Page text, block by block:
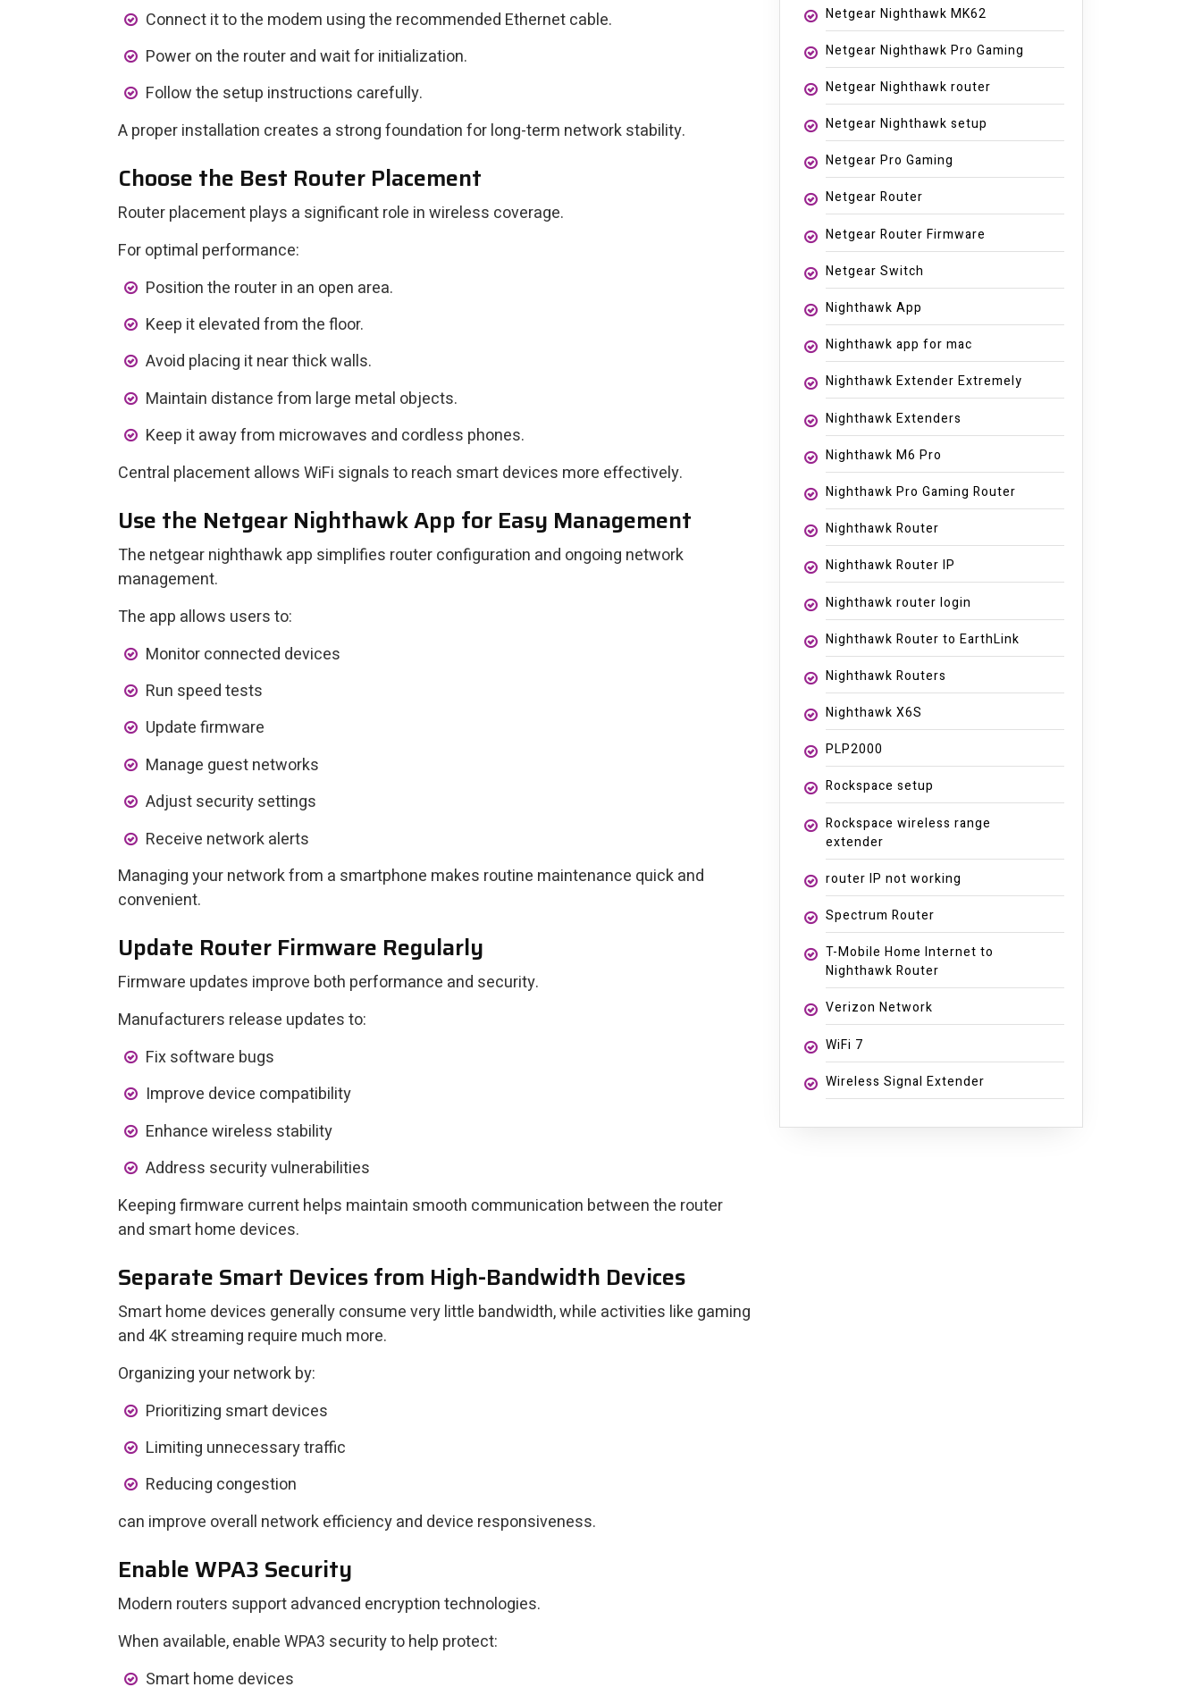
Connect it to the modem using the recommended Ethernet cable.
Power on the router and wait for initialization.
Follow the setup instructions carefully.
A proper installation creates a strong foundation for long-term network stability.
Choose the Best Router Placement
Router placement plays a significant role in wireless coverage.
For optimal performance:
Position the router in an open area.
Keep it elevated from the floor.
Avoid placing it near thick walls.
Maintain distance from large metal objects.
Keep it away from microwaves and cordless phones.
Central placement allows WiFi signals to reach smart devices more effectively.
Use the Netgear Nighthawk App for Easy Management
The netgear nighthawk app simplifies router configuration and ongoing network
management.
The app allows users to:
Monitor connected devices
Run speed tests
Update firmware
Manage guest networks
Adjust security settings
Receive network alerts
Managing your network from a smartphone makes routine maintenance quick and
convenient.
Update Router Firmware Regularly
Firmware updates improve both performance and security.
Manufacturers release updates to:
Fix software bugs
Improve device compatibility
Enhance wireless stability
Address security vulnerabilities
Keeping firmware current helps maintain smooth communication between the router
and smart home devices.
Separate Smart Devices from High-Bandwidth Devices
Smart home devices generally consume very little bandwidth, while activities like gaming
and 4K streaming require much more.
Organizing your network by:
Prioritizing smart devices
Limiting unnecessary traffic
Reducing congestion
can improve overall network efficiency and device responsiveness.
Enable WPA3 Security
Modern routers support advanced encryption technologies.
When available, enable WPA3 security to help protect:
Smart home devices
Netgear Nighthawk MK62
Netgear Nighthawk Pro Gaming
Netgear Nighthawk router
Netgear Nighthawk setup
Netgear Pro Gaming
Netgear Router
Netgear Router Firmware
Netgear Switch
Nighthawk App
Nighthawk app for mac
Nighthawk Extender Extremely
Nighthawk Extenders
Nighthawk M6 Pro
Nighthawk Pro Gaming Router
Nighthawk Router
Nighthawk Router IP
Nighthawk router login
Nighthawk Router to EarthLink
Nighthawk Routers
Nighthawk X6S
PLP2000
Rockspace setup
Rockspace wireless range
extender
router IP not working
Spectrum Router
T-Mobile Home Internet to
Nighthawk Router
Verizon Network
WiFi 7
Wireless Signal Extender